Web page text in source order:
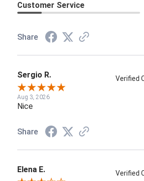
Customer Service
Share
Sergio R. Verified
Aug 3, 2026
Nice
Share
Elena E. Verified